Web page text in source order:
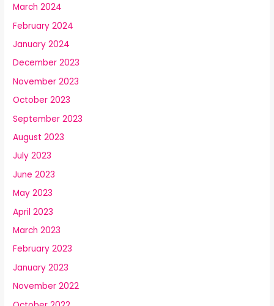
March 2024
February 2024
January 2024
December 2023
November 2023
October 2023
September 2023
August 2023
July 2023
June 2023
May 2023
April 2023
March 2023
February 2023
January 2023
November 2022